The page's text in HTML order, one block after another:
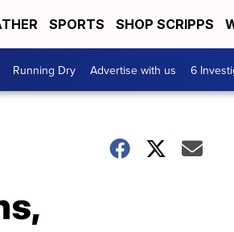
SPORTS SHOP SCRIPPS
Running Dry Advertise with us 6